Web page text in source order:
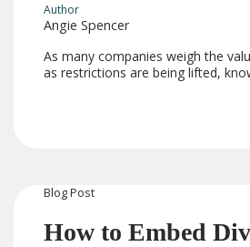
Author
Angie Spencer
As many companies weigh the
as restrictions are being lifted,
BlogPost
How to Embed